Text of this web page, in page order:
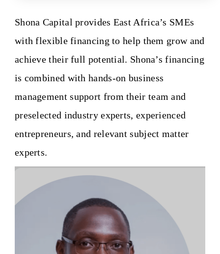
Shona Capital provides East Africa’s SMEs
with flexible financing to help them grow and
achieve their full potential. Shona’s financing
is combined with hands-on business
management support from their team and
preselected industry experts, experienced
entrepreneurs, and relevant subject matter
experts.